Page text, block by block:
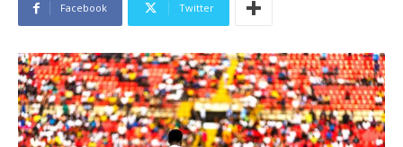
Facebook Twitter